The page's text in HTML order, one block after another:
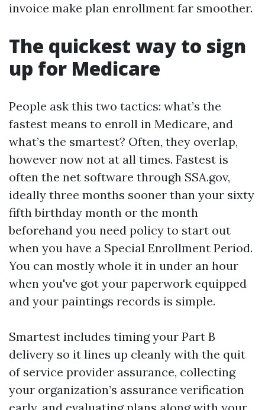
invoice make plan enrollment far smoother.
The quickest way to sign
up for Medicare
People ask this two tactics: what’s the
fastest means to enroll in Medicare, and
what’s the smartest? Often, they overlap,
however now not at all times. Fastest is
often the net software through SSA.gov,
ideally three months sooner than your sixty
fifth birthday month or the month
beforehand you need policy to start out
when you have a Special Enrollment Period.
You can mostly whole it in under an hour
when you've got your paperwork equipped
and your paintings records is simple.
Smartest includes timing your Part B
delivery so it lines up cleanly with the quit
of service provider assurance, collecting
your organization’s assurance verification